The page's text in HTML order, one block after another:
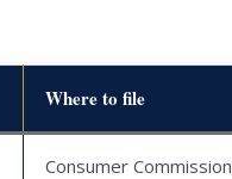
Where to file
Consumer Commission